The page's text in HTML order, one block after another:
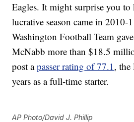
Eagles. It might surprise you
lucrative season came in 2010-
Washington Football Team
McNabb more than $18.5
post apasser rating of 77.1, the
years as a full-time starter.
AP Photo/David J. Phillip